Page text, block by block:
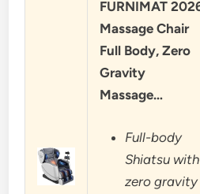
FURNIMAT
Massage Chair
Full Body, Zero
Gravity
Massage…
Full-body
Shiatsu with
zero gravity